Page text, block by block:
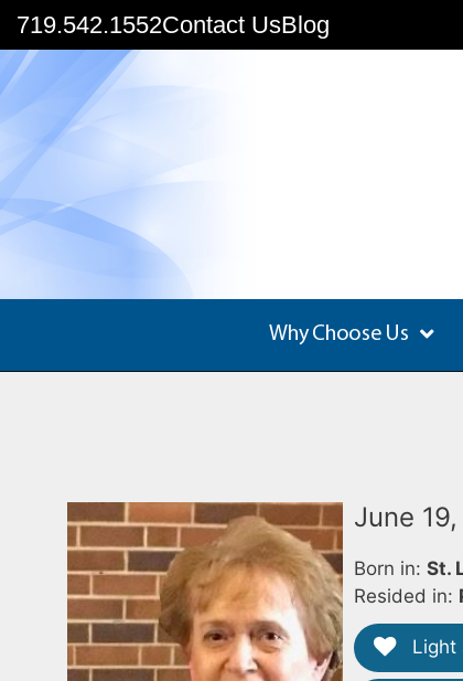
719.542.1552Contact UsBlog
Why Choose Us
June
Born in:St.
Resided in:
Light